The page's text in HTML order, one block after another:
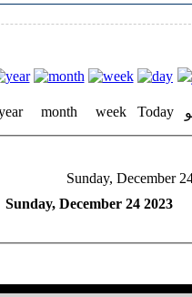
month week Today
Sunday, December
Sunday, December 24 2023